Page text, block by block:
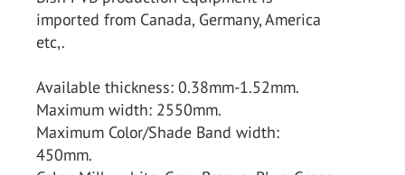
imported from Canada, Germany, America
etc,.
Available thickness: 0.38mm-1.52mm.
Maximum width: 2550mm.
Maximum Color/Shade Band width:
450mm.